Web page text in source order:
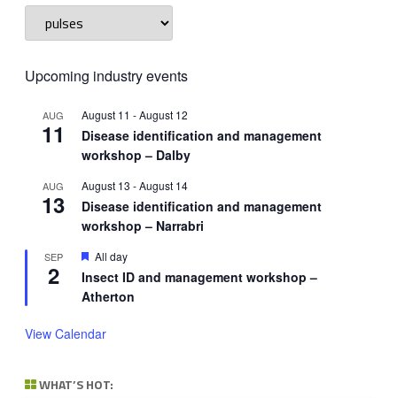
Search
posts
by
Upcoming industry events
AUG
11
August 11 -August 12
Disease identification and management
workshop – Dalby
AUG
13
August 13 -August 14
Disease identification and management
workshop – Narrabri
SEP
2
Featured
All day
Insect ID and management workshop –
Atherton
View Calendar
WHAT’S HOT: